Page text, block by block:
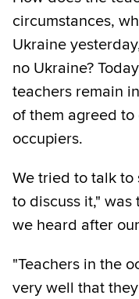
circumstances,
Ukraine
no Ukraine?
teachers remain
of them agreed
occupiers.
We tried to talk to
to discuss it," was
we heard after
"Teachers in the
very well that